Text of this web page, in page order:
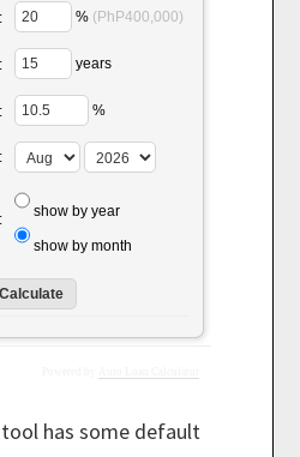
% (PhP400,000)
years
%
show by year
show by month
tool has some default